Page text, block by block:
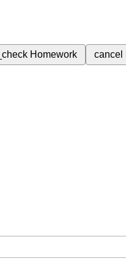
Homework cancel